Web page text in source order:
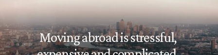
Moving abroad is stressful,